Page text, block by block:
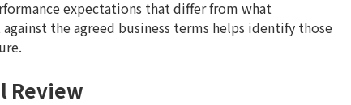
expectations that differ from what
the agreed business terms helps identify those
Review